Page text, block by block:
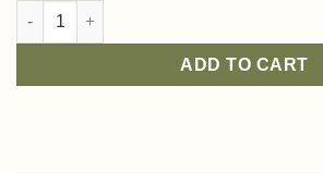
Arabian Jasmine Body Lotion 250ml
ADD TO CART